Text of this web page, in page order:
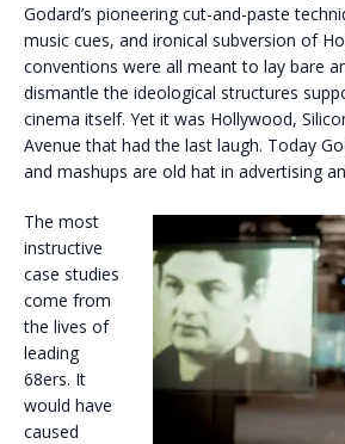
Godard’s pioneering cut-and-paste
music cues, and ironical subversion of
conventions were all meant to lay bare
dismantle the ideological structures
cinema itself. Yet it was Hollywood,
Avenue that had the last laugh. Today
and mashups are old hat in advertising
The most
instructive
case studies
come from
the lives of
leading
68ers. It
would have
caused